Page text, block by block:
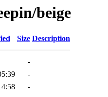
beige
Size Description
-
-
-